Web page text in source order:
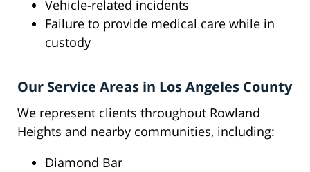
Vehicle-related incidents
Failure to provide medical care while in
custody
Our Service Areas in Los Angeles County
We represent clients throughout Rowland
Heights and nearby communities, including:
Diamond Bar